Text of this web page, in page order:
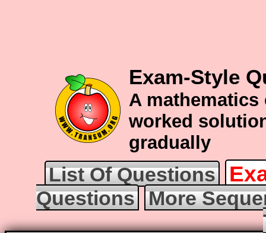
Exam-Style
A
worked
gradually
List Of Questions
Questions
More